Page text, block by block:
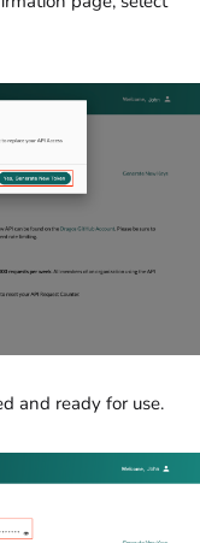
and ready for use.